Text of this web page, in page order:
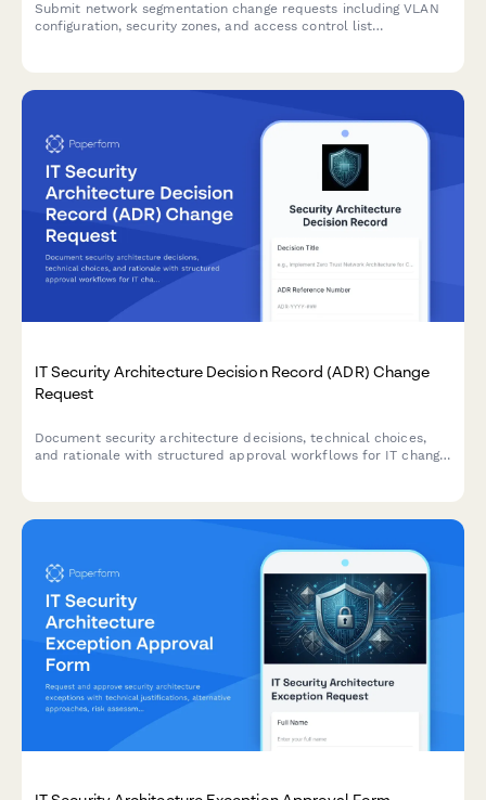
Submit network segmentation change requests including VLAN
configuration, security zones, and access control list
IT Security Architecture Decision Record (ADR) Change
Request
Document security architecture decisions, technical choices,
and rationale with structured approval workflows for IT change